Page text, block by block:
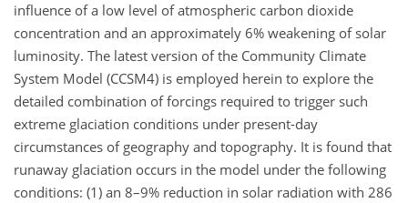
influence of a low level of atmospheric carbon dioxide
concentration and an approximately 6% weakening of solar
luminosity. The latest version of the Community Climate
System Model (CCSM4) is employed herein to explore the
detailed combination of forcings required to trigger such
extreme glaciation conditions under present-day
circumstances of geography and topography. It is found that
runaway glaciation occurs in the model under the following
conditions: (1) an 8–9% reduction in solar radiation with 286